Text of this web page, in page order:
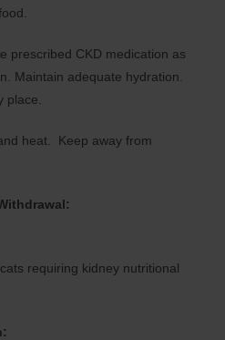
prescribed CKD medication as
Maintain adequate hydration.
place.
heat. Keep away from
requiring kidney nutritional